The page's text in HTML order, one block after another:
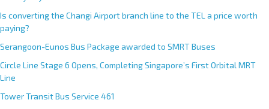
Is converting the Changi Airport branch line to the TEL a price worth
paying?
Serangoon-Eunos Bus Package awarded to SMRT Buses
Circle Line Stage 6 Opens, Completing Singapore’s First Orbital MRT
Line
Tower Transit Bus Service 461